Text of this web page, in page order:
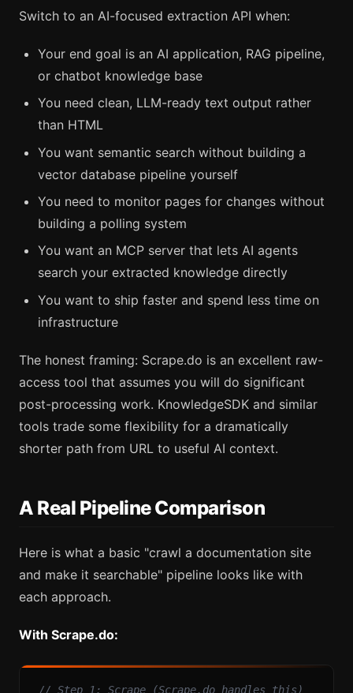
Switch to an AI-focused extraction API when:
Your end goal is an AI application, RAG pipeline,
or chatbot knowledge base
You need clean, LLM-ready text output rather
than HTML
You want semantic search without building a
vector database pipeline yourself
You need to monitor pages for changes without
building a polling system
You want an MCP server that lets AI agents
search your extracted knowledge directly
You want to ship faster and spend less time on
infrastructure
The honest framing: Scrape.do is an excellent raw-
access tool that assumes you will do significant
post-processing work. KnowledgeSDK and similar
tools trade some flexibility for a dramatically
shorter path from URL to useful AI context.
A Real Pipeline Comparison
Here is what a basic "crawl a documentation site
and make it searchable" pipeline looks like with
each approach.
With Scrape.do:
// Step 1: Scrape (Scrape.do handles this)